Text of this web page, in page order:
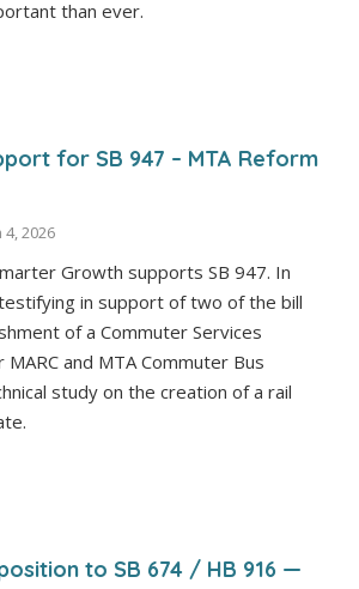
than ever.
for SB 947 – MTA Reform
4, 2026
Growth supports SB 947. In
in support of two of the bill
of a Commuter Services
and MTA Commuter Bus
study on the creation of a rail
to SB 674 / HB 916 —